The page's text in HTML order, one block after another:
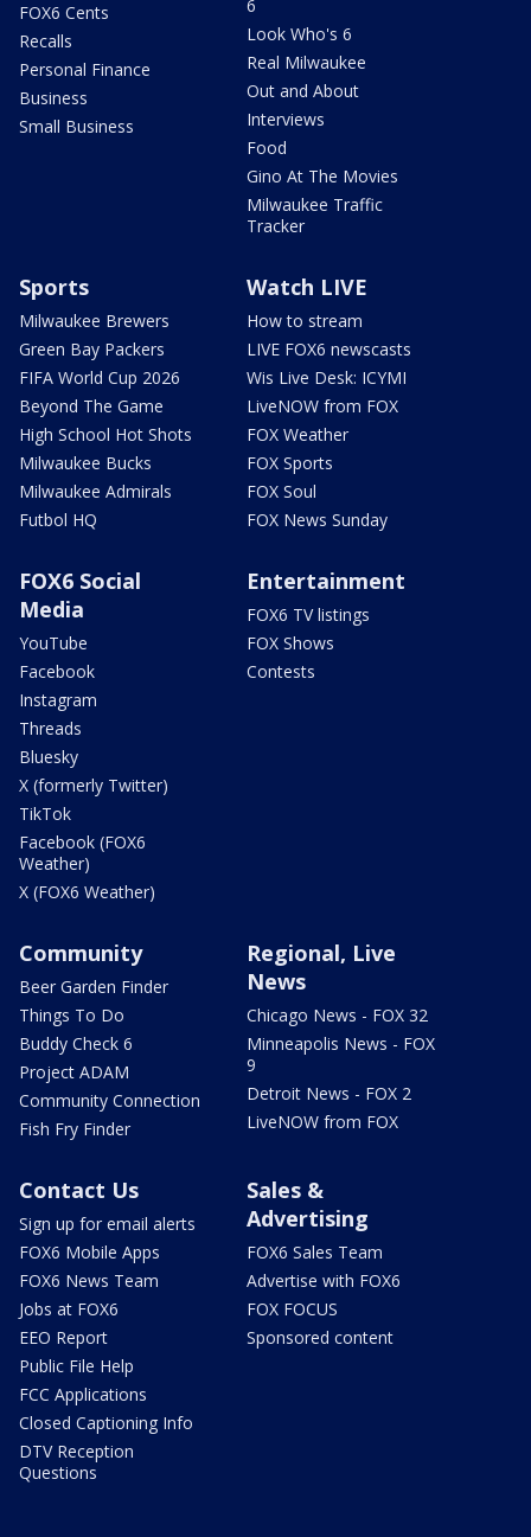
FOX6 Cents
Recalls
Personal Finance
Business
Small Business
6
Look Who's 6
Real Milwaukee
Out and About
Interviews
Food
Gino At The Movies
Milwaukee Traffic
Tracker
Sports
Milwaukee Brewers
Green Bay Packers
FIFA World Cup 2026
Beyond The Game
High School Hot Shots
Milwaukee Bucks
Milwaukee Admirals
Futbol HQ
Watch LIVE
How to stream
LIVE FOX6 newscasts
Wis Live Desk: ICYMI
LiveNOW from FOX
FOX Weather
FOX Sports
FOX Soul
FOX News Sunday
FOX6 Social
Media
YouTube
Facebook
Instagram
Threads
Bluesky
X (formerly Twitter)
TikTok
Facebook (FOX6
Weather)
X (FOX6 Weather)
Entertainment
FOX6 TV listings
FOX Shows
Contests
Community
Beer Garden Finder
Things To Do
Buddy Check 6
Project ADAM
Community Connection
Fish Fry Finder
Regional, Live
News
Chicago News - FOX 32
Minneapolis News - FOX
9
Detroit News - FOX 2
LiveNOW from FOX
Contact Us
Sign up for email alerts
FOX6 Mobile Apps
FOX6 News Team
Jobs at FOX6
EEO Report
Public File Help
FCC Applications
Closed Captioning Info
DTV Reception
Questions
Sales &
Advertising
FOX6 Sales Team
Advertise with FOX6
FOX FOCUS
Sponsored content